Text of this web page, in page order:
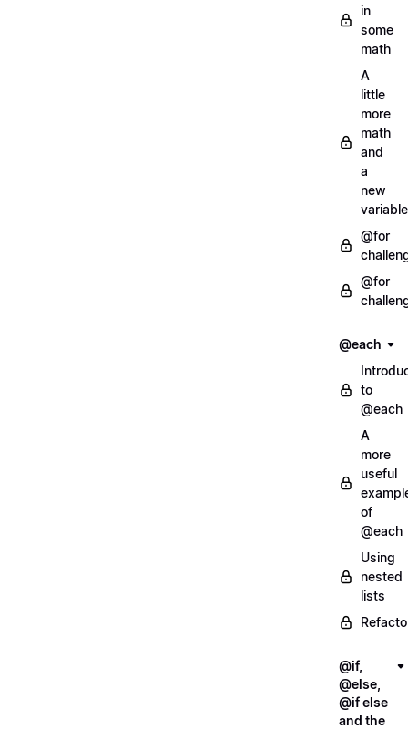
in
some
math
A
little
more
math
and
a
new
variable
@for
@for
@each
to
@each
A
more
useful
of
@each
Using
nested
lists
@if,
@else,
@if else
and the